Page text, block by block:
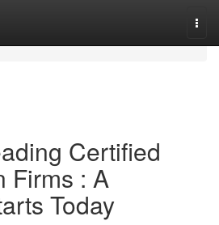
Certified
Firms : A
Today